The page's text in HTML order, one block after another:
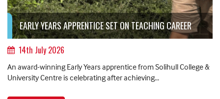
EARLY YEARS APPRENTICE SET ON TEACHING CAREER
14th July 2026
An award-winning Early Years apprentice from Solihull College &
University Centre is celebrating after achieving...